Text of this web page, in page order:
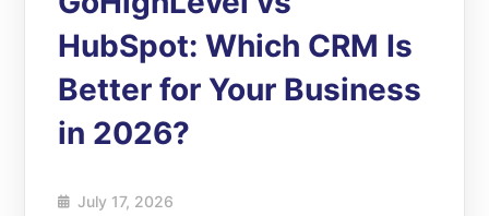
HubSpot: Which CRM Is
Better for Your Business
in 2026?
July 17, 2026